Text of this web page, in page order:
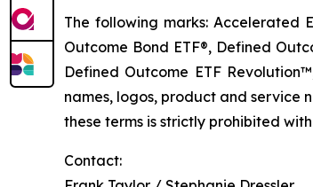
The following marks: Accelerated
Outcome Bond ETF®, Defined
Defined Outcome ETF
names, logos, product and service
these terms is strictly prohibited
Contact: